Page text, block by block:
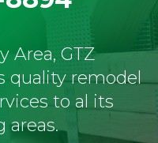
Area, GTZ
quality remodel
to al its
areas.